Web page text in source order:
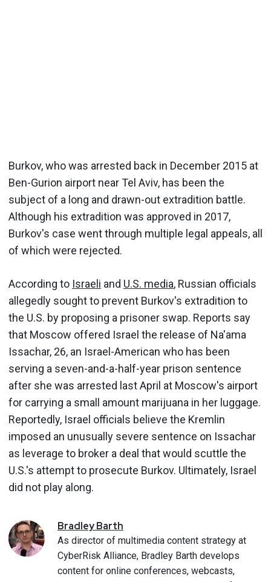
Burkov, who was arrested back in December 2015 at
Ben-Gurion airport near Tel Aviv, has been the
subject of a long and drawn-out extradition battle.
Although his extradition was approved in 2017,
Burkov's case went through multiple legal appeals, all
of which were rejected.
According to Israeli and U.S. media, Russian officials
allegedly sought to prevent Burkov's extradition to
the U.S. by proposing a prisoner swap. Reports say
that Moscow offered Israel the release of Na'ama
Issachar, 26, an Israel-American who has been
serving a seven-and-a-half-year prison sentence
after she was arrested last April at Moscow's airport
for carrying a small amount marijuana in her luggage.
Reportedly, Israel officials believe the Kremlin
imposed an unusually severe sentence on Issachar
as leverage to broker a deal that would scuttle the
U.S.'s attempt to prosecute Burkov. Ultimately, Israel
did not play along.
BradleyBarth
As director of multimedia content strategy at
CyberRisk Alliance, Bradley Barth develops
content for online conferences, webcasts,